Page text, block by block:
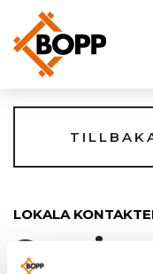
LOKALA
Sverige